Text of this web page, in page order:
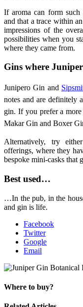
If aroma can form such
and that a trace within
impressions of the
possibilities when you
where they came from.
Gins where
Junipero Gin and
notes and are definitely
gin. If you prefer a
Makar Gin and Boxer
Alternatively, try
offerings, where they
bespoke mini-casks that
Best used…
…In the pub, in the
and gin is life.
Facebook
Twitter
Google
Email
Where to buy?